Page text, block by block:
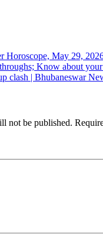
Horoscope, May 29,
Know about
clash | Bhubaneswar
not be published.